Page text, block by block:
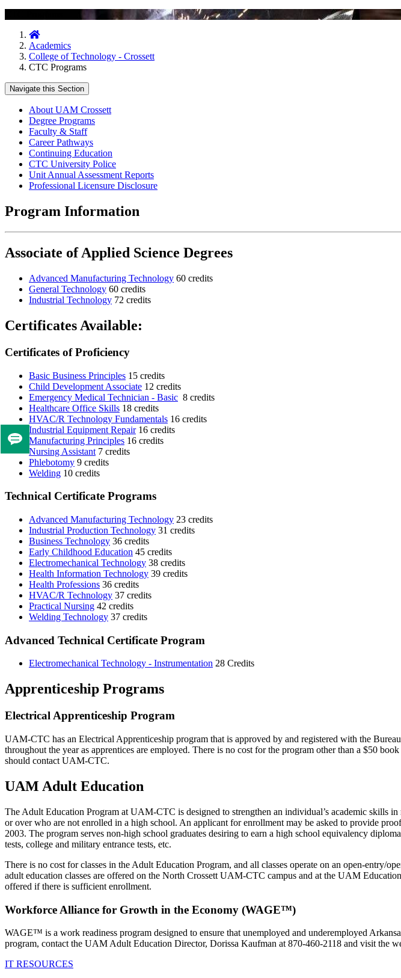
Home
Academics
College of Technology - Crossett
CTC Programs
Navigate this Section
About UAM Crossett
Degree Programs
Faculty & Staff
Career Pathways
Continuing Education
CTC University Police
Unit Annual Assessment Reports
Professional Licensure Disclosure
Program Information
Associate of Applied Science Degrees
Advanced Manufacturing Technology 60 credits
General Technology 60 credits
Industrial Technology 72 credits
Certificates Available:
Certificates of Proficiency
Basic Business Principles 15 credits
Child Development Associate 12 credits
Emergency Medical Technician - Basic 8 credits
Healthcare Office Skills 18 credits
HVAC/R Technology Fundamentals 16 credits
Industrial Equipment Repair16 credits
Manufacturing Principles 16 credits
Nursing Assistant 7 credits
Phlebotomy 9 credits
Welding 10 credits
Technical Certificate Programs
Advanced Manufacturing Technology 23 credits
Industrial Production Technology 31 credits
Business Technology 36 credits
Early Childhood Education 45 credits
Electromechanical Technology 38 credits
Health Information Technology 39 credits
Health Professions 36 credits
HVAC/R Technology 37 credits
Practical Nursing 42 credits
Welding Technology 37 credits
Advanced Technical Certificate Program
Electromechanical Technology - Instrumentation 28 Credits
Apprenticeship Programs
Electrical Apprenticeship Program
UAM-CTC has an Electrical Apprenticeship program that is approved by and registered with the
throughout the year as apprentices are employed. There is no cost for the program other than a $50
should contact UAM-CTC.
UAM Adult Education
The Adult Education Program at UAM-CTC is designed to strengthen an individual’s academic skills
or over who are not enrolled in a high school. An applicant for enrollment may be asked to provide
2003. The program serves non-high school graduates desiring to earn a high school equivalency
tests, college and military entrance tests, etc.
There is no cost for classes in the Adult Education Program, and all classes operate on an open-entry/
adult education classes are offered on the North Crossett UAM-CTC campus and at the UAM
offered if there is sufficient enrollment.
Workforce Alliance for Growth in the Economy (WAGE™)
WAGE™ is a work readiness program designed to ensure that unemployed and underemployed
program, contact the UAM Adult Education Director, Dorissa Kaufman at 870-460-2118 and visit the
IT RESOURCES
Tell
like
page